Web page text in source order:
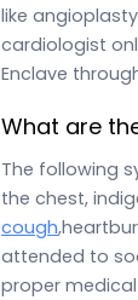
like
cardiologist
Enclave
What are
The following
the chest,
cough
attended to
proper